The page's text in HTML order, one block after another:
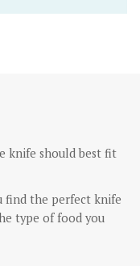
knife should best fit
find the perfect knife
type of food you